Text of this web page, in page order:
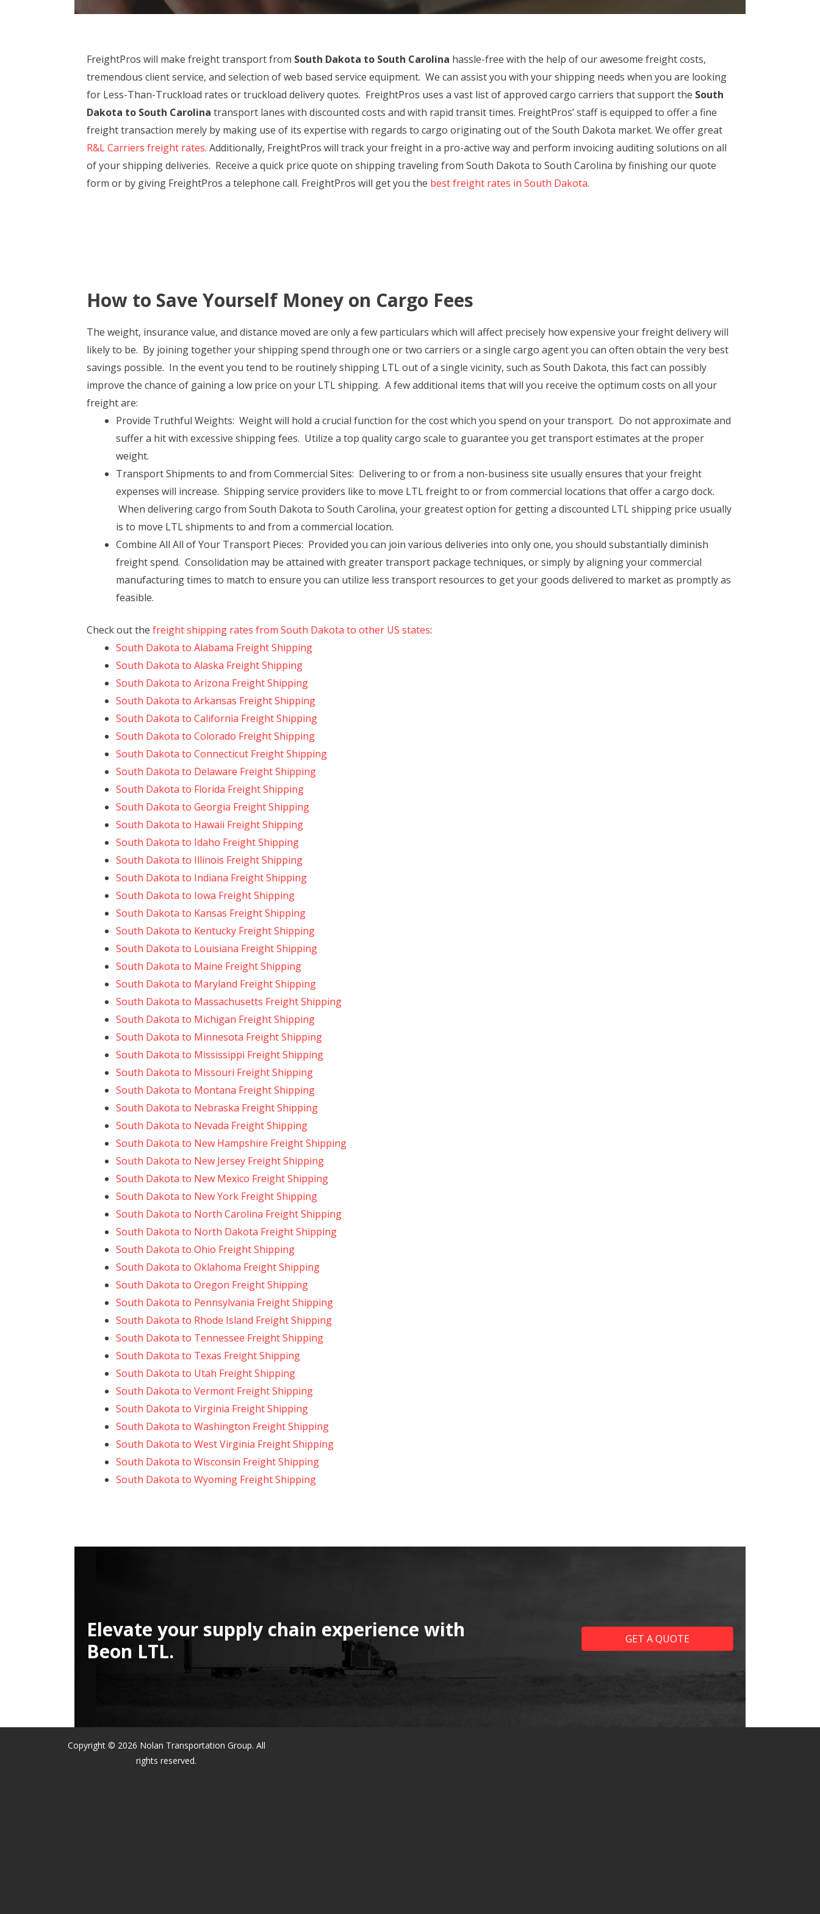
FreightPros will make freight transport from South Dakota to South Carolina hassle-free with the help of our awesome freight costs,
tremendous client service, and selection of web based service equipment. We can assist you with your shipping needs when you are looking
for Less-Than-Truckload rates or truckload delivery quotes. FreightPros uses a vast list of approved cargo carriers that support the South
Dakota to South Carolina transport lanes with discounted costs and with rapid transit times. FreightPros’ staff is equipped to offer a fine
freight transaction merely by making use of its expertise with regards to cargo originating out of the South Dakota market. We offer great
R&L Carriers freight rates. Additionally, FreightPros will track your freight in a pro-active way and perform invoicing auditing solutions on all
of your shipping deliveries. Receive a quick price quote on shipping traveling from South Dakota to South Carolina by finishing our quote
form or by giving FreightPros a telephone call. FreightPros will get you the best freight rates in South Dakota.
How to Save Yourself Money on Cargo Fees
The weight, insurance value, and distance moved are only a few particulars which will affect precisely how expensive your freight delivery will
likely to be. By joining together your shipping spend through one or two carriers or a single cargo agent you can often obtain the very best
savings possible. In the event you tend to be routinely shipping LTL out of a single vicinity, such as South Dakota, this fact can possibly
improve the chance of gaining a low price on your LTL shipping. A few additional items that will you receive the optimum costs on all your
freight are:
Provide Truthful Weights: Weight will hold a crucial function for the cost which you spend on your transport. Do not approximate and
suffer a hit with excessive shipping fees. Utilize a top quality cargo scale to guarantee you get transport estimates at the proper
weight.
Transport Shipments to and from Commercial Sites: Delivering to or from a non-business site usually ensures that your freight
expenses will increase. Shipping service providers like to move LTL freight to or from commercial locations that offer a cargo dock.
When delivering cargo from South Dakota to South Carolina, your greatest option for getting a discounted LTL shipping price usually
is to move LTL shipments to and from a commercial location.
Combine All All of Your Transport Pieces: Provided you can join various deliveries into only one, you should substantially diminish
freight spend. Consolidation may be attained with greater transport package techniques, or simply by aligning your commercial
manufacturing times to match to ensure you can utilize less transport resources to get your goods delivered to market as promptly as
feasible.
Check out the freight shipping rates from South Dakota to other US states:
South Dakota to Alabama Freight Shipping
South Dakota to Alaska Freight Shipping
South Dakota to Arizona Freight Shipping
South Dakota to Arkansas Freight Shipping
South Dakota to California Freight Shipping
South Dakota to Colorado Freight Shipping
South Dakota to Connecticut Freight Shipping
South Dakota to Delaware Freight Shipping
South Dakota to Florida Freight Shipping
South Dakota to Georgia Freight Shipping
South Dakota to Hawaii Freight Shipping
South Dakota to Idaho Freight Shipping
South Dakota to Illinois Freight Shipping
South Dakota to Indiana Freight Shipping
South Dakota to Iowa Freight Shipping
South Dakota to Kansas Freight Shipping
South Dakota to Kentucky Freight Shipping
South Dakota to Louisiana Freight Shipping
South Dakota to Maine Freight Shipping
South Dakota to Maryland Freight Shipping
South Dakota to Massachusetts Freight Shipping
South Dakota to Michigan Freight Shipping
South Dakota to Minnesota Freight Shipping
South Dakota to Mississippi Freight Shipping
South Dakota to Missouri Freight Shipping
South Dakota to Montana Freight Shipping
South Dakota to Nebraska Freight Shipping
South Dakota to Nevada Freight Shipping
South Dakota to New Hampshire Freight Shipping
South Dakota to New Jersey Freight Shipping
South Dakota to New Mexico Freight Shipping
South Dakota to New York Freight Shipping
South Dakota to North Carolina Freight Shipping
South Dakota to North Dakota Freight Shipping
South Dakota to Ohio Freight Shipping
South Dakota to Oklahoma Freight Shipping
South Dakota to Oregon Freight Shipping
South Dakota to Pennsylvania Freight Shipping
South Dakota to Rhode Island Freight Shipping
South Dakota to Tennessee Freight Shipping
South Dakota to Texas Freight Shipping
South Dakota to Utah Freight Shipping
South Dakota to Vermont Freight Shipping
South Dakota to Virginia Freight Shipping
South Dakota to Washington Freight Shipping
South Dakota to West Virginia Freight Shipping
South Dakota to Wisconsin Freight Shipping
South Dakota to Wyoming Freight Shipping
Elevate your supply chain experience with
Beon LTL.
GET A QUOTE
Copyright © 2026 Nolan Transportation Group. All
rights reserved.